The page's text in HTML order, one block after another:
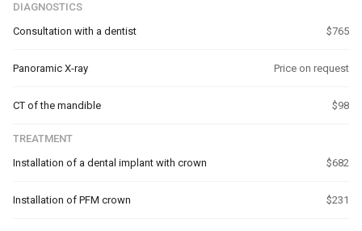
DIAGNOSTICS
Consultation with a dentist
$765
Panoramic X-ray Price on request
CT of the mandible $98
TREATMENT
Installation of a dental implant with crown
$682
Installation of PFM crown $231